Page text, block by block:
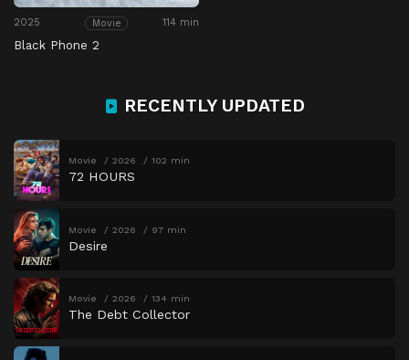
2025 Movie 114 min
Black Phone 2
RECENTLY UPDATED
Movie 2026 102 min
72 HOURS
Movie 2026 97 min
Desire
Movie 2026 134 min
The Debt Collector